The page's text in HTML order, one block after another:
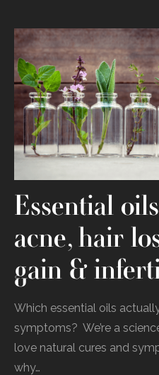
Essential
acne, hair
gain &
Which‌ ‌essential‌ ‌oils‌
‌symptoms?‌‌ ‌ We’re‌ ‌a‌
‌love‌ ‌natural‌ ‌cures‌ ‌and‌
‌why‌…